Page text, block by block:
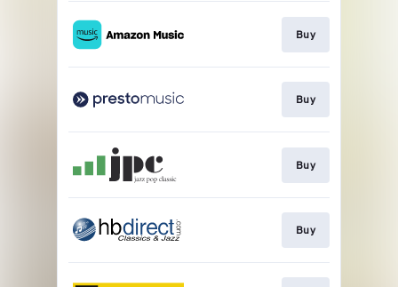
Buy
Buy
Buy
Buy